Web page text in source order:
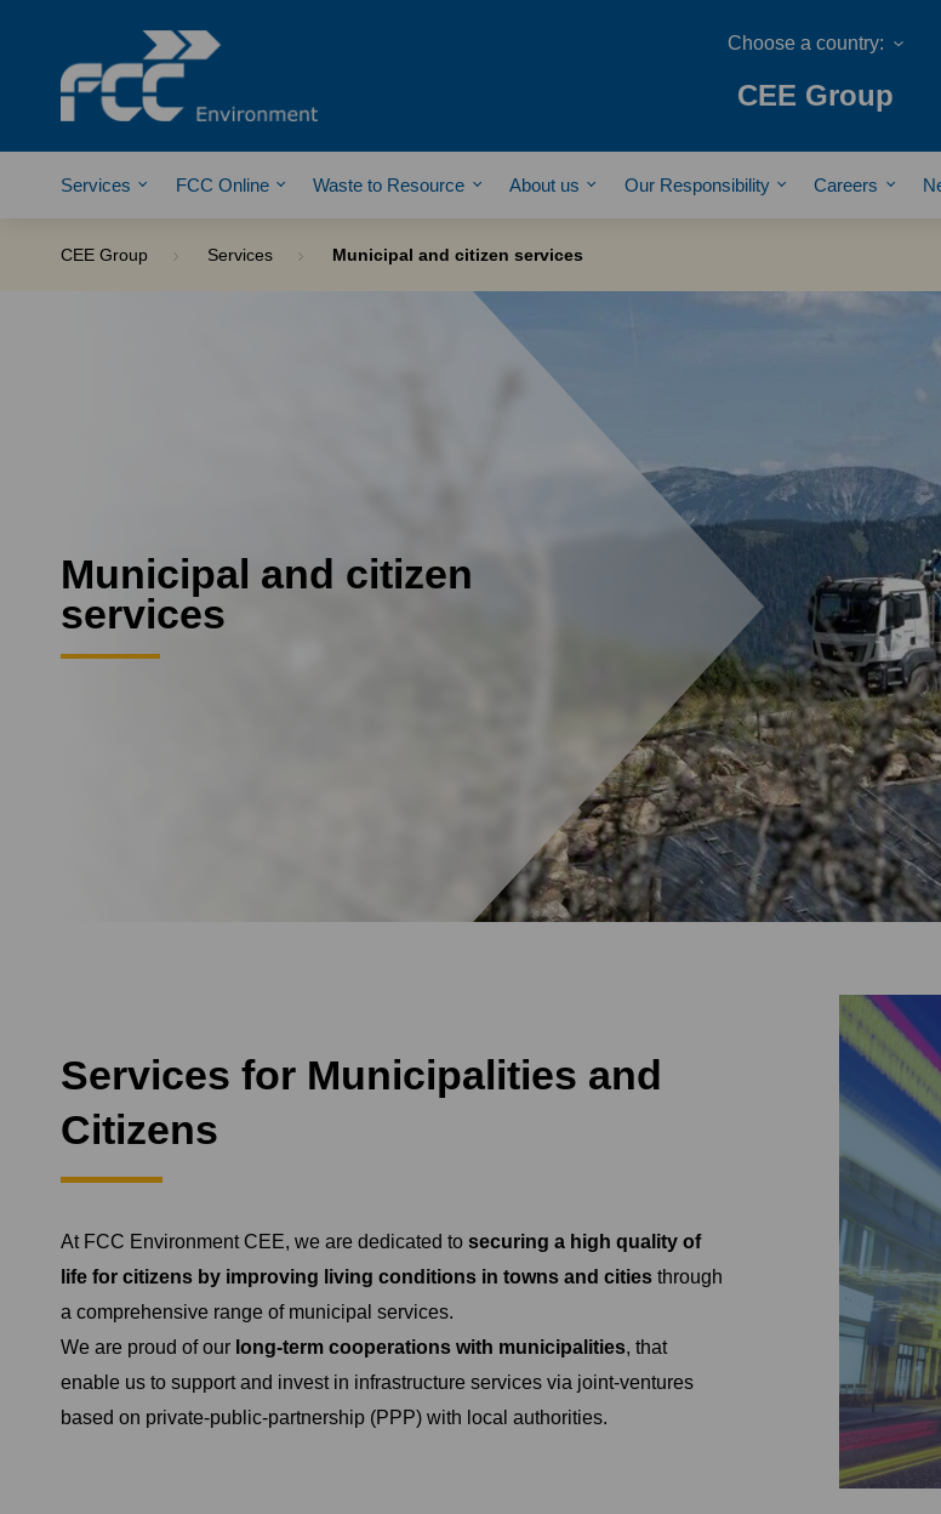
CEE Group
Services FCC Online Waste to Resource About us Our Responsibility Careers
CEE Group Services Municipal and citizen services
Municipal and citizen
services
Services for Municipalities and
Citizens
At FCC Environment CEE, we are dedicated to securing a high quality of
life for citizens by improving living conditions in towns and cities through
a comprehensive range of municipal services.
We are proud of our long-term cooperations with municipalities, that
enable us to support and invest in infrastructure services via joint-ventures
based on private-public-partnership (PPP) with local authorities.